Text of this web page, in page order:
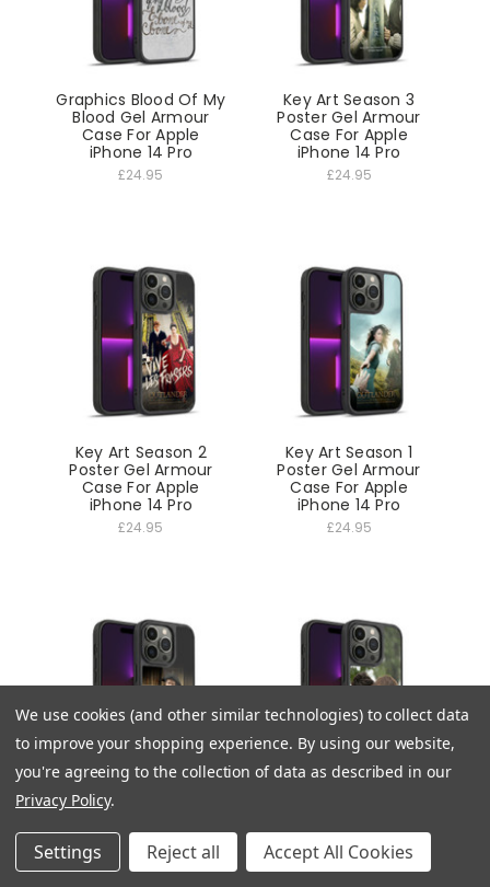
Graphics Blood Of My
Blood Gel Armour
Case For Apple
iPhone 14 Pro
£24.95
Key Art Season 3
Poster Gel Armour
Case For Apple
iPhone 14 Pro
£24.95
Key Art Season 2
Poster Gel Armour
Case For Apple
iPhone 14 Pro
£24.95
Key Art Season 1
Poster Gel Armour
Case For Apple
iPhone 14 Pro
£24.95
Season 4 Art Fergus
Case For Apple
iPhone 14 Pro
Armour Case For
Apple iPhone 14 Pro
We use cookies (and other similar technologies) to collect data
to improve your shopping experience. By using our website,
you're agreeing to the collection of data as described in our
Privacy Policy.
Settings Reject all Accept All Cookies